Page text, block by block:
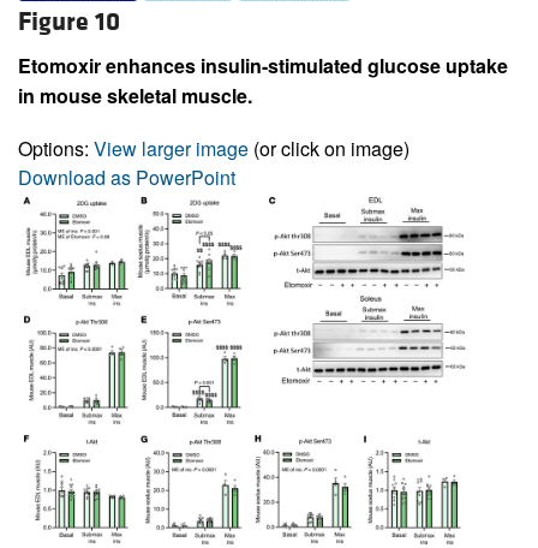
Figure 10
Etomoxir enhances insulin-stimulated glucose uptake
in mouse skeletal muscle.
Options: View larger image (or click on image)
Download as PowerPoint